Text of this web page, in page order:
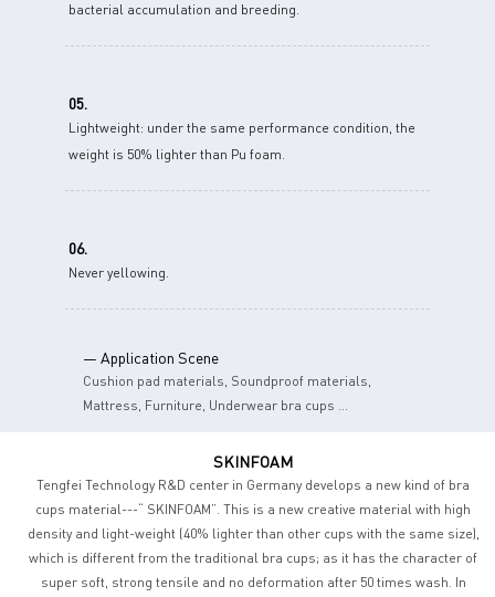
bacterial accumulation and breeding.
05.
Lightweight: under the same performance condition, the
weight is 50% lighter than Pu foam.
06.
Never yellowing.
— Application Scene
Cushion pad materials, Soundproof materials,
Mattress, Furniture, Underwear bra cups ...
SKINFOAM
Tengfei Technology R&D center in Germany develops a new kind of bra
cups material---“ SKINFOAM”. This is a new creative material with high
density and light-weight (40% lighter than other cups with the same size),
which is different from the traditional bra cups; as it has the character of
super soft, strong tensile and no deformation after 50 times wash. In